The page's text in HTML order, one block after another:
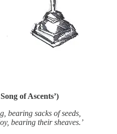
of Ascents’)
bearing sacks of seeds,
bearing their sheaves.’